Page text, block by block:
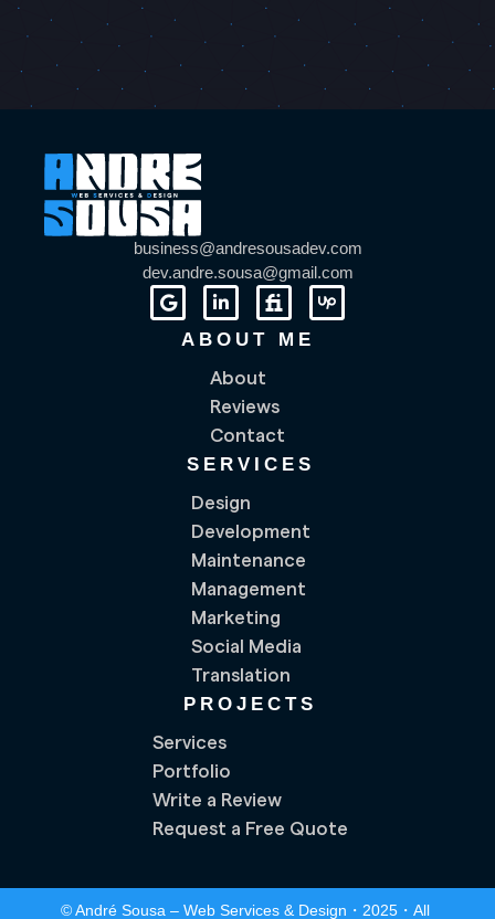
business@andresousadev.com
dev.andre.sousa@gmail.com
ABOUT ME
About
Reviews
Contact
SERVICES
Design
Development
Maintenance
Management
Marketing
Social Media
Translation
PROJECTS
Services
Portfolio
Write a Review
Request a Free Quote
© André Sousa – Web Services & Design・2025・All